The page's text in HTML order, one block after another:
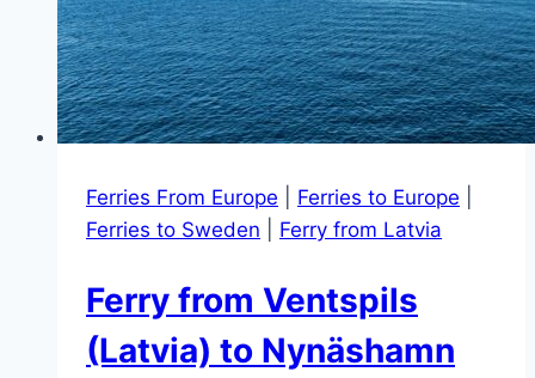
Ferries From Europe Ferries to Europe
Ferries to Sweden
Ferry from Latvia
Ferry from Ventspils
(Latvia) to Nynäshamn